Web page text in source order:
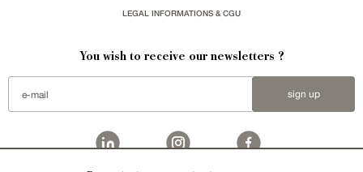
LEGAL INFORMATIONS & CGU
You wish to receive our newsletters ?
sign up